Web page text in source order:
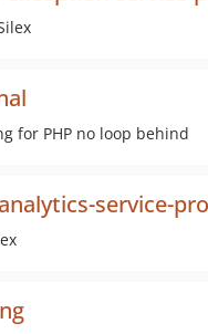
for PHP no loop behind
service-